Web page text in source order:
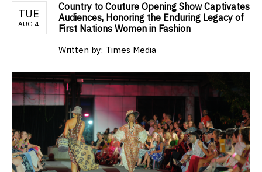
TUE
AUG 4
Country to Couture Opening Show Captivates
Audiences, Honoring the Enduring Legacy of
First Nations Women in Fashion
Written by: Times Media